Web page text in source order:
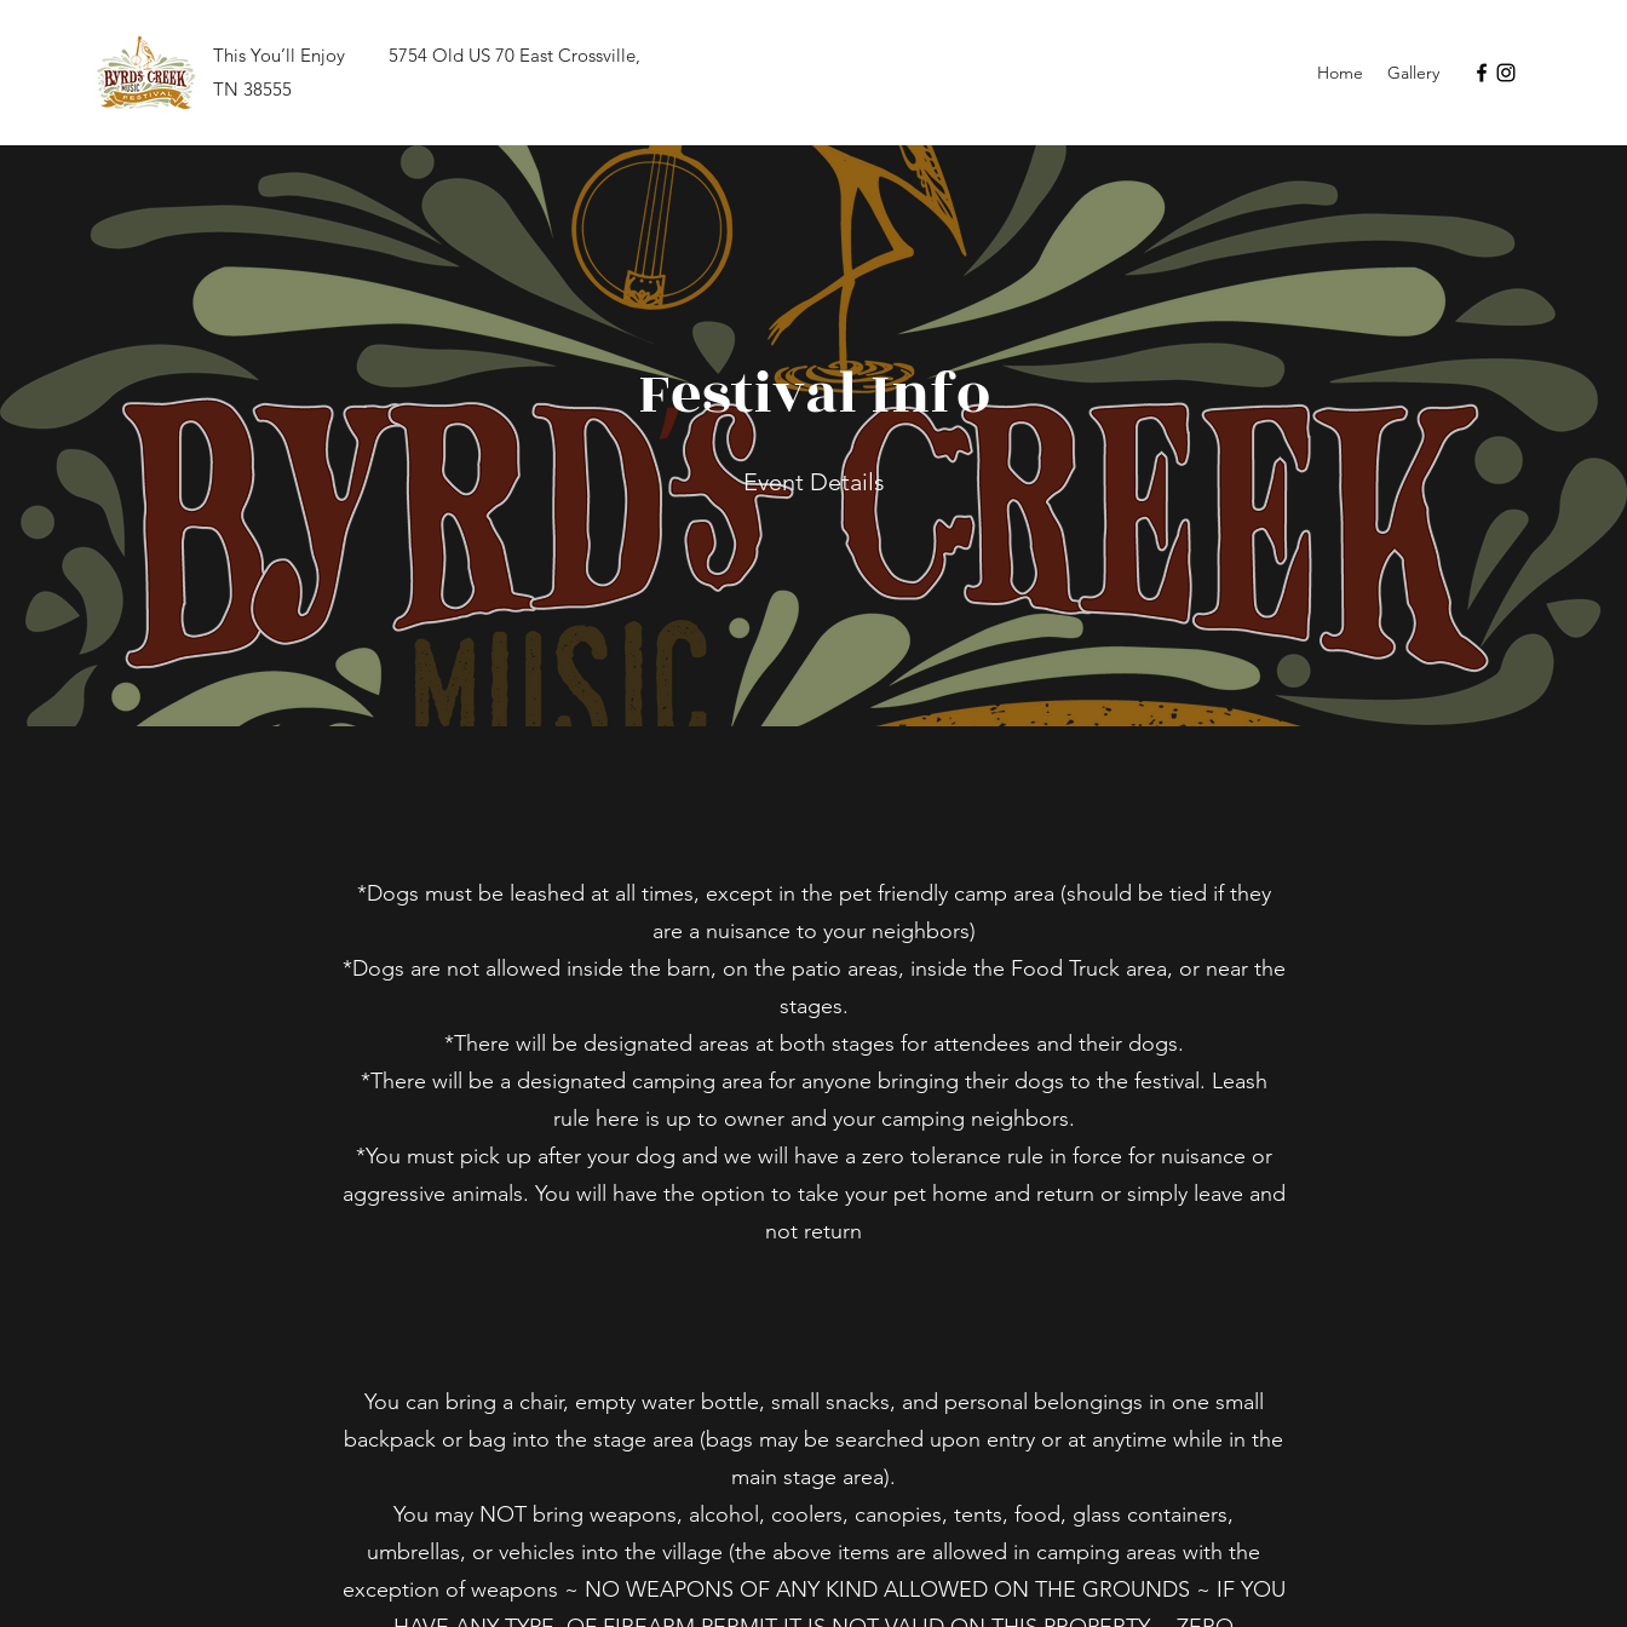
This You’ll Enjoy 5754 Old US 70 East Crossville,
TN 38555
Home Gallery
Festival Info
Event Details
*Dogs must be leashed at all times, except in the pet friendly camp area (should be tied if they
are a nuisance to your neighbors)
*Dogs are not allowed inside the barn, on the patio areas, inside the Food Truck area, or near the
stages.
*There will be designated areas at both stages for attendees and their dogs.
*There will be a designated camping area for anyone bringing their dogs to the festival. Leash
rule here is up to owner and your camping neighbors.
*You must pick up after your dog and we will have a zero tolerance rule in force for nuisance or
aggressive animals. You will have the option to take your pet home and return or simply leave and
not return
You can bring a chair, empty water bottle, small snacks, and personal belongings in one small
backpack or bag into the stage area (bags may be searched upon entry or at anytime while in the
main stage area).
You may NOT bring weapons, alcohol, coolers, canopies, tents, food, glass containers,
umbrellas, or vehicles into the village (the above items are allowed in camping areas with the
exception of weapons ~ NO WEAPONS OF ANY KIND ALLOWED ON THE GROUNDS ~ IF YOU